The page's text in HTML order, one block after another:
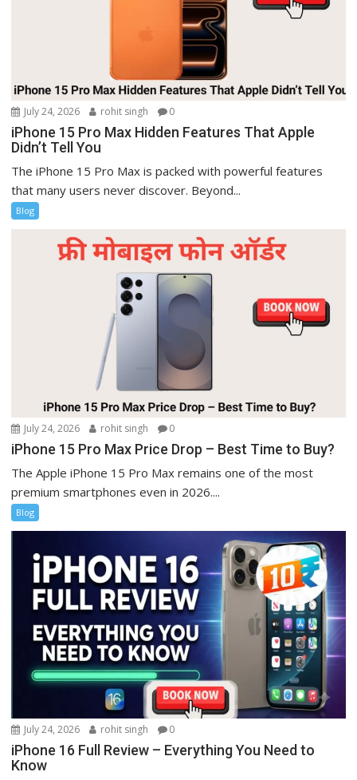
July 24, 2026 rohit singh 0
iPhone 15 Pro Max Hidden Features That Apple
Didn’t Tell You
The iPhone 15 Pro Max is packed with powerful features
that many users never discover. Beyond...
Blog
July 24, 2026 rohit singh 0
iPhone 15 Pro Max Price Drop – Best Time to Buy?
The Apple iPhone 15 Pro Max remains one of the most
premium smartphones even in 2026....
Blog
July 24, 2026 rohit singh 0
iPhone 16 Full Review – Everything You Need to
Know